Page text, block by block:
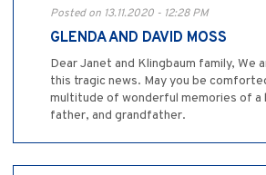
Posted on 13.11.2020 - 12:28 PM
GLENDA AND DAVID MOSS
Dear Janet and Klingbaum family, We
this tragic news. May you be
multitude of wonderful memories of a
father, and grandfather.